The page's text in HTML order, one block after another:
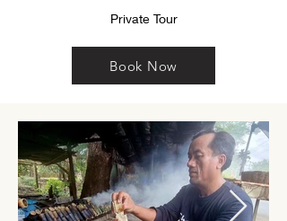
Private Tour
Book Now